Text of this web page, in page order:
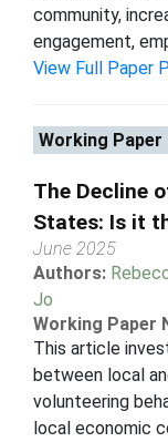
community,
engagement,
View Full Paper
Working Paper
The Decline
States: Is it
June 2025
Authors:
Jo
Working Paper
This article
between local
volunteering
local economic